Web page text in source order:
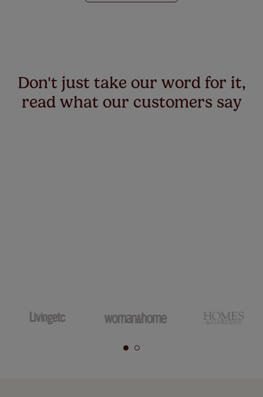
Don't just take our word for it,
read what our customers say